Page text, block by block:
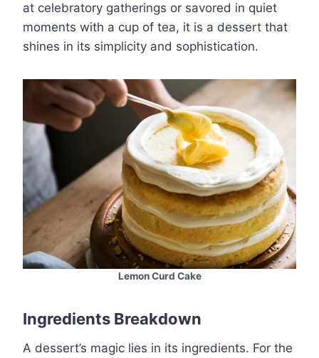
at celebratory gatherings or savored in quiet
moments with a cup of tea, it is a dessert that
shines in its simplicity and sophistication.
Lemon Curd Cake
Ingredients Breakdown
A dessert’s magic lies in its ingredients. For the